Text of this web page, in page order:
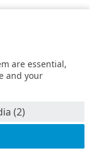
are essential,
and your
(2)
Technologies